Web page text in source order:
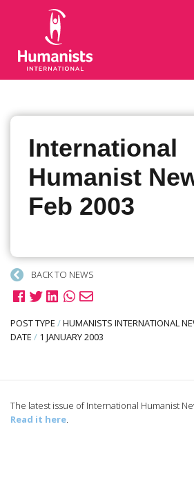
International
Humanist
Feb 2003
BACK TO NEWS
POST TYPE /HUMANISTS INTERNATIONAL
DATE / 1 JANUARY 2003
The latest issue of International Humanist
Read it here.